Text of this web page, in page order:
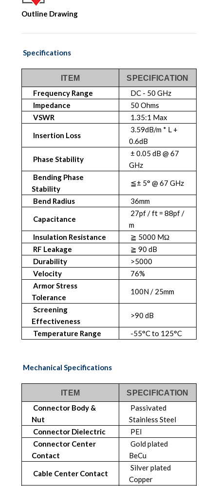
Outline Drawing
Specifications
ITEM SPECIFICATION
Frequency Range
DC - 50 GHz
Impedance
50 Ohms
VSWR
1.35:1 Max
Insertion Loss
3.59dB/m * L +
0.6dB
Phase Stability
± 0.05 dB @ 67
GHz
Bending Phase
Stability
≦± 5° @ 67 GHz
Bend Radius 36mm
Capacitance
27pf / ft = 88pf /
m
Insulation Resistance
≧ 5000 MΩ
RF Leakage
≧ 90 dB
Durability
>5000
Velocity
76%
Armor Stress
Tolerance
100N / 25mm
Screening
Effectiveness
>90 dB
Temperature Range -55°C to 125°C
Mechanical Specifications
ITEM SPECIFICATION
Connector Body &
Nut
Passivated
Stainless Steel
Connector Dielectric
PEI
Connector Center
Contact
Gold plated
BeCu
Cable Center Contact
Silver plated
Copper